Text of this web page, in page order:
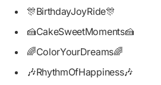
🎊BirthdayJoyRide🎊
🍰CakeSweetMoments🍰
🌈ColorYourDreams🌈
🎶RhythmOfHappiness🎶